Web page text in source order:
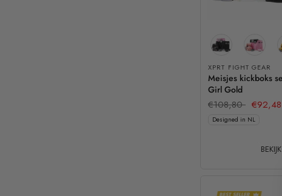
XPRT FIGHT GEAR
Meisjes kickboks
Girl Gold
€108,80 €92,48
Designed in NL
BEKIJK